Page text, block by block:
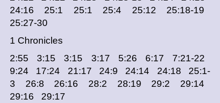
24:16 25:1 25:1 25:4 25:12 25:18-19
25:27-30
1 Chronicles
2:55 3:15 3:15 3:17 5:26 6:17 7:21-22
9:24 17:24 21:17 24:9 24:14 24:18 25:1-
3 26:8 26:16 28:2 28:19 29:2 29:14
29:16 29:17